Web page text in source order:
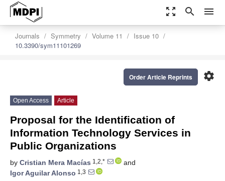
zoom_out_map search menu
Journals Symmetry Volume 11
Issue 10
10.3390/sym11101269
settings
Order Article Reprints
Open Access Article
Proposal for the Identification of
Information Technology Services in
Public Organizations
by Cristian Mera Macías 1,2,*
and
Igor Aguilar Alonso 1,3